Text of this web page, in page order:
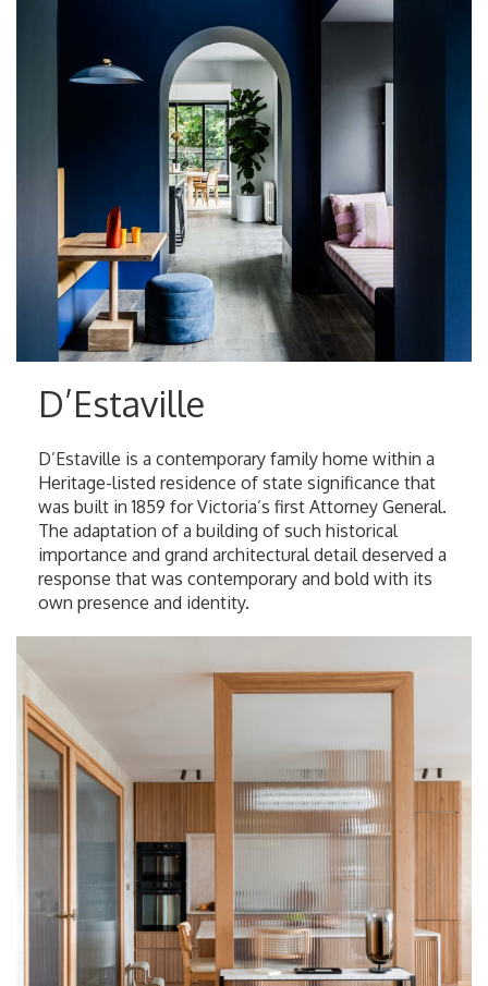
D’Estaville
D’Estaville is a contemporary family home within a
Heritage-listed residence of state significance that
was built in 1859 for Victoria’s first Attorney General.
The adaptation of a building of such historical
importance and grand architectural detail deserved a
response that was contemporary and bold with its
own presence and identity.